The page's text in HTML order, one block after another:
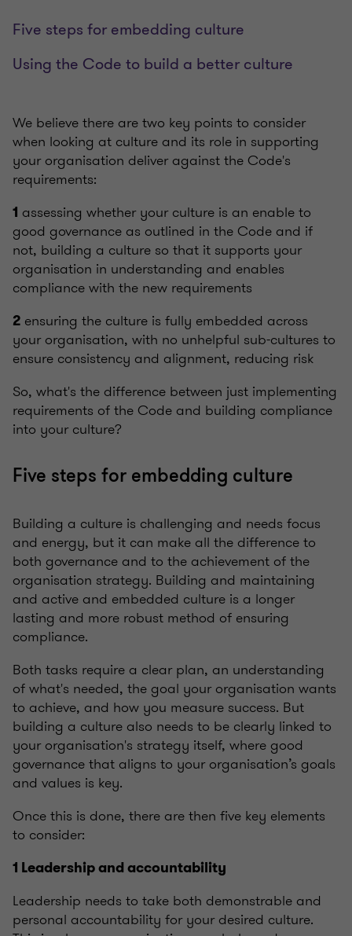
Five steps for embedding culture
Using the Code to build a better culture
We believe there are two key points to consider
when looking at culture and its role in supporting
your organisation deliver against the Code's
requirements:
1 assessing whether your culture is an enable to
good governance as outlined in the Code and if
not, building a culture so that it supports your
organisation in understanding and enables
compliance with the new requirements
2 ensuring the culture is fully embedded across
your organisation, with no unhelpful sub-cultures to
ensure consistency and alignment, reducing risk
So, what's the difference between just implementing
requirements of the Code and building compliance
into your culture?
Five steps for embedding culture
Building a culture is challenging and needs focus
and energy, but it can make all the difference to
both governance and to the achievement of the
organisation strategy. Building and maintaining
and active and embedded culture is a longer
lasting and more robust method of ensuring
compliance.
Both tasks require a clear plan, an understanding
of what's needed, the goal your organisation wants
to achieve, and how you measure success. But
building a culture also needs to be clearly linked to
your organisation's strategy itself, where good
governance that aligns to your organisation’s goals
and values is key.
Once this is done, there are then five key elements
to consider:
1 Leadership and accountability
Leadership needs to take both demonstrable and
personal accountability for your desired culture.